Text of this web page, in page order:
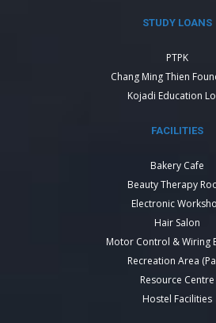
STUDY LOANS
PTPK
Chang Ming Thien
Kojadi Education
FACILITIES
Bakery Cafe
Beauty Therapy
Electronic
Hair Salon
Motor Control & Wiring
Recreation Area
Resource Centre
Hostel Facilities